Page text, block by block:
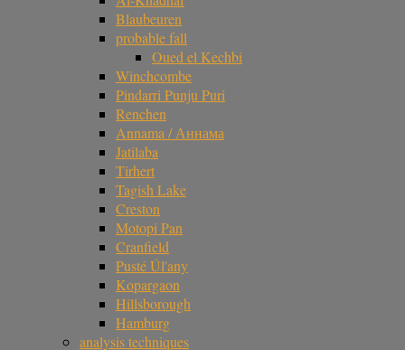
Blaubeuren
probable fall
Oued el Kechbi
Winchcombe
Pindarri Punju Puri
Renchen
Annama / Аннама
Jatilaba
Tirhert
Tagish Lake
Creston
Motopi Pan
Cranfield
Pusté Úl'any
Kopargaon
Hillsborough
Hamburg
analysis techniques